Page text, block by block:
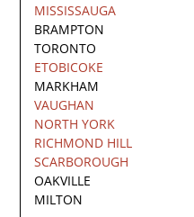
MISSISSAUGA
BRAMPTON
TORONTO
ETOBICOKE
MARKHAM
VAUGHAN
NORTH YORK
RICHMOND HILL
SCARBOROUGH
OAKVILLE
MILTON